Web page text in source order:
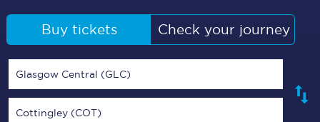
Buy tickets Check your journey
Glasgow Central (GLC)
Cottingley (COT)